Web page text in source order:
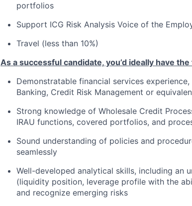
portfolios
Support ICG Risk Analysis Voice of the
Travel (less than 10%)
As a successful candidate, you’d ideally have
Demonstratable financial services
Banking, Credit Risk Management or
Strong knowledge of Wholesale Credit
IRAU functions, covered portfolios, and
Sound understanding of policies and
seamlessly
Well-developed analytical skills, including an
(liquidity position, leverage profile with the
and recognize emerging risks